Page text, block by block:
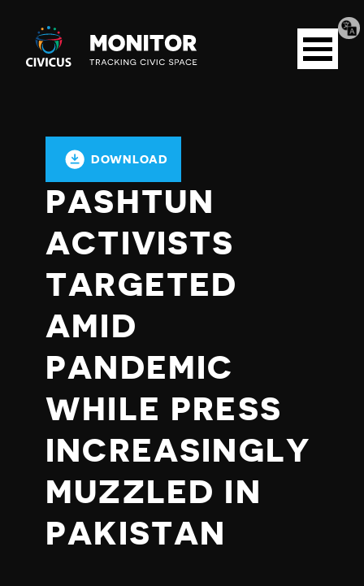
Civicus
Monitor
Open
menu
DOWNLOAD
PASHTUN
ACTIVISTS
TARGETED
AMID
PANDEMIC
WHILE PRESS
INCREASINGLY
MUZZLED IN
PAKISTAN